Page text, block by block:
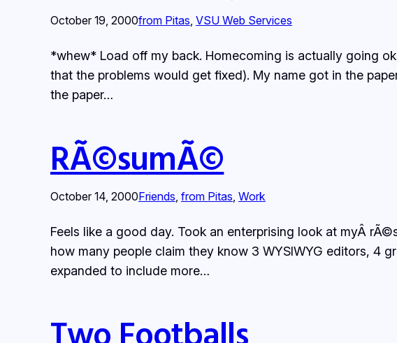
October 19, 2000from Pitas, VSU Web Services
*whew* Load off my back. Homecoming is actually going
that the problems would get fixed). My name got in the
the paper…
RÃ©sumÃ©
October 14, 2000Friends, from Pitas, Work
Feels like a good day. Took an enterprising look at myÂ
how many people claim they know 3 WYSIWYG editors, 4
expanded to include more…
Two Footballs